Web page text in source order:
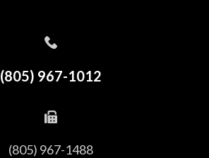
(805) 967-1012
(805) 967-1488